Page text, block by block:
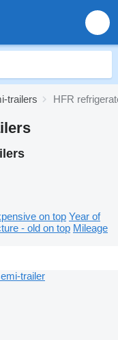
trailers HFR
on top Year of
- old on top Mileage